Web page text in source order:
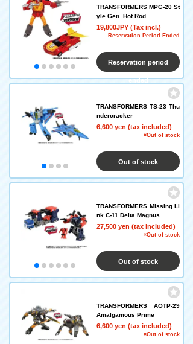
TRANSFORMERS MPG-20 St
yle Gen. Hot Rod
19,800JPY (Tax incl.)
Reservation Period Ended
Reservation period
ended
TRANSFORMERS TS-23 Thu
ndercracker
6,600 yen (tax included)
×Out of stock
Out of stock
TRANSFORMERS Missing Li
nk C-11 Delta Magnus
27,500 yen (tax included)
×Out of stock
Out of stock
TRANSFORMERS AOTP-29
Amalgamous Prime
6,600 yen (tax included)
×Out of stock